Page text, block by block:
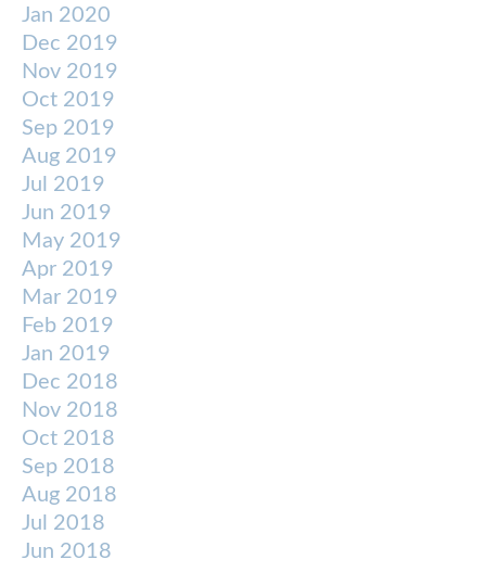
Jan 2020
Dec 2019
Nov 2019
Oct 2019
Sep 2019
Aug 2019
Jul 2019
Jun 2019
May 2019
Apr 2019
Mar 2019
Feb 2019
Jan 2019
Dec 2018
Nov 2018
Oct 2018
Sep 2018
Aug 2018
Jul 2018
Jun 2018